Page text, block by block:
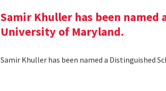
Samir Khuller has been named
University of Maryland.
Samir Khuller has been named a Distinguished